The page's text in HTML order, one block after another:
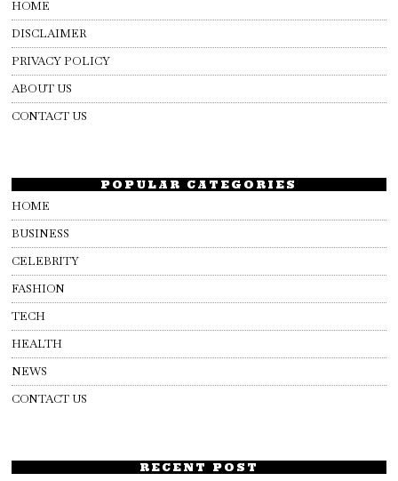
HOME
DISCLAIMER
PRIVACY POLICY
ABOUT US
CONTACT US
POPULAR CATEGORIES
HOME
BUSINESS
CELEBRITY
FASHION
TECH
HEALTH
NEWS
CONTACT US
RECENT POST